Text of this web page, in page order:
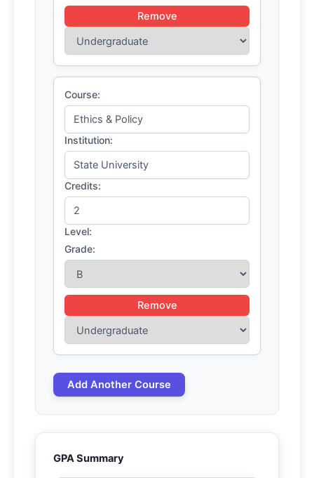
Remove
Course:
Institution:
Credits:
Level:
Grade:
Remove
Add Another Course
GPA Summary